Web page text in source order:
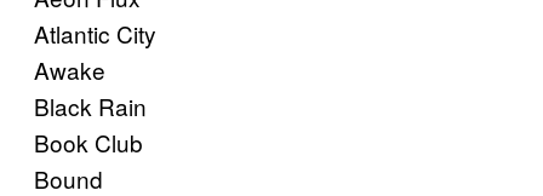
Atlantic City
Awake
Black Rain
Book Club
Bound